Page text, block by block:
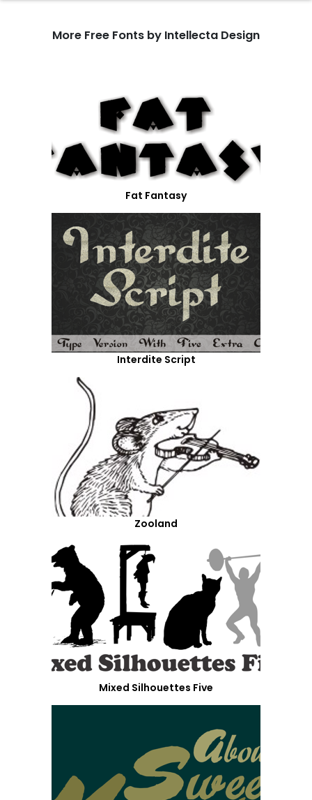
More Free Fonts by Intellecta Design
Fat Fantasy
Interdite Script
Zooland
Mixed Silhouettes Five